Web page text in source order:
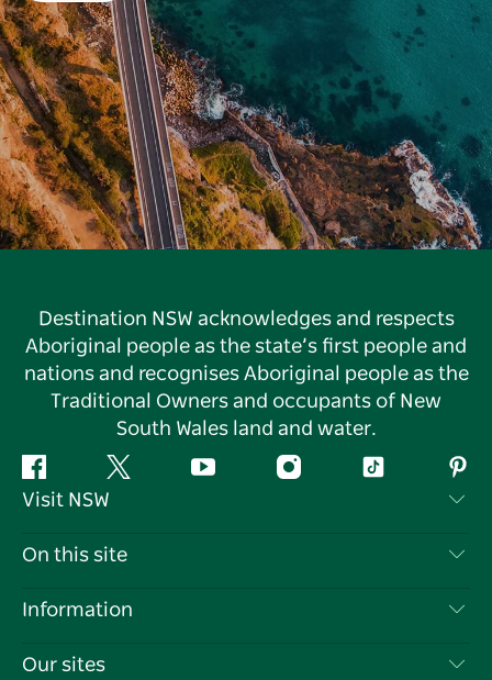
Destination NSW acknowledges and respects
Aboriginal people as the state’s first people and
nations and recognises Aboriginal people as the
Traditional Owners and occupants of New
South Wales land and water.
Facebook Twitter YouTube InstagramTiktok
Visit NSW
Contact Us
Cookie Notice
On this site
Destinations
Information
Travel Information
Our sites